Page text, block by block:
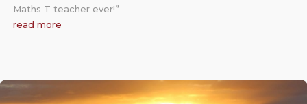
Maths T teacher ever!”
read more